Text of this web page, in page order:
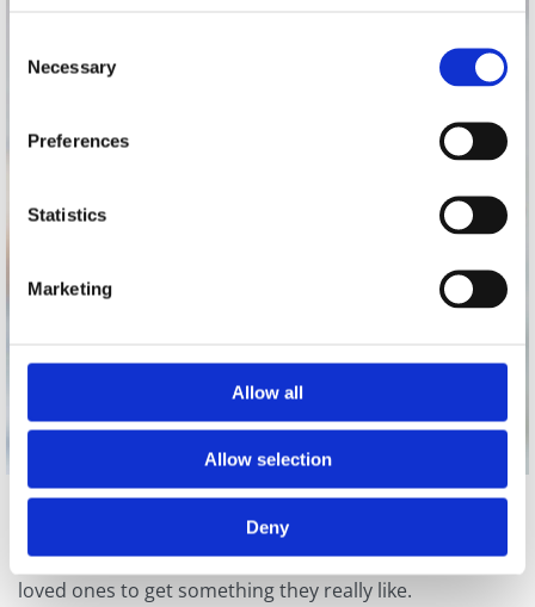
Selection
Necessary
Preferences
Statistics
Marketing
Allow all
Allow selection
Deny
Not sure what to get that special someone? Why not
surprise them with a giftcard for Pretty Woman
Boutique? We sell gift cards in all values to allow your
loved ones to get something they really like.